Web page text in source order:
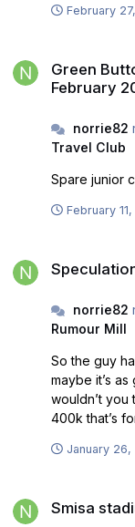
got a sniff.
February
Green
February
norrie82
Travel Club
Spare junior
February
norrie82
Rumour Mill
So the guy
maybe it’s
wouldn’t you
400k that’s
January 26,
Smisa